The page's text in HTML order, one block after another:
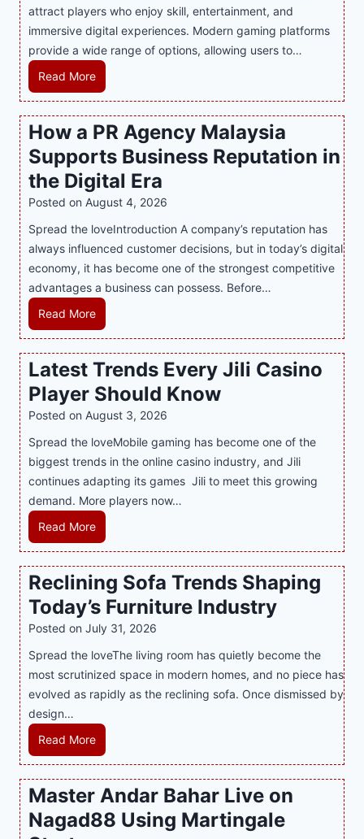
attract players who enjoy skill, entertainment, and
immersive digital experiences. Modern gaming platforms
provide a wide range of options, allowing users to…
Read MoreM
a
s
t
e
r
i
n
g
M
o
d
r
O
n
n
e
G
a
m
i
n
g
w
h
S
m
r
t
P
a
How a PR Agency Malaysia
Supports Business Reputation in
the Digital Era
Posted on August 4, 2026
Spread the loveIntroduction A company’s reputation has
always influenced customer decisions, but in today’s digital
economy, it has become one of the strongest competitive
advantages a business can possess. Before…
Read MoreH
o
w
P
R
g
e
n
c
y
M
a
a
y
i
a
S
u
p
p
o
t
Latest Trends Every Jili Casino
Player Should Know
Posted on August 3, 2026
Spread the loveMobile gaming has become one of the
biggest trends in the online casino industry, and Jili
continues adapting its games Jili to meet this growing
demand. More players now…
Read MoreL
a
t
e
s
t
r
e
n
d
s
E
v
e
r
Reclining Sofa Trends Shaping
Today’s Furniture Industry
Posted on July 31, 2026
Spread the loveThe living room has quietly become the
most scrutinized space in modern homes, and no piece has
evolved as rapidly as the reclining sofa. Once dismissed by
design…
Read MoreR
e
c
i
Master Andar Bahar Live on
Nagad88 Using Martingale